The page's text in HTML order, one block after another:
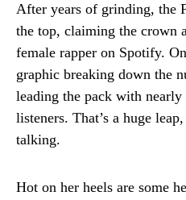
After years of grinding, the
the top, claiming the crown
female rapper on Spotify.
graphic breaking down the
leading the pack with
listeners. That’s a huge
talking.
Hot on her heels are some